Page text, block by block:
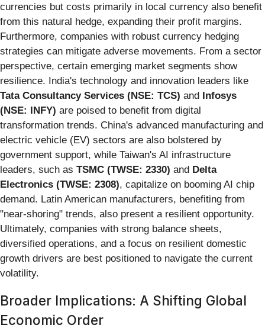
currencies but costs primarily in local currency also benefit
from this natural hedge, expanding their profit margins.
Furthermore, companies with robust currency hedging
strategies can mitigate adverse movements. From a sector
perspective, certain emerging market segments show
resilience. India's technology and innovation leaders like
Tata Consultancy Services (NSE: TCS) and Infosys
(NSE: INFY) are poised to benefit from digital
transformation trends. China's advanced manufacturing and
electric vehicle (EV) sectors are also bolstered by
government support, while Taiwan's AI infrastructure
leaders, such as TSMC (TWSE: 2330) and Delta
Electronics (TWSE: 2308), capitalize on booming AI chip
demand. Latin American manufacturers, benefiting from
"near-shoring" trends, also present a resilient opportunity.
Ultimately, companies with strong balance sheets,
diversified operations, and a focus on resilient domestic
growth drivers are best positioned to navigate the current
volatility.
Broader Implications: A Shifting Global
Economic Order